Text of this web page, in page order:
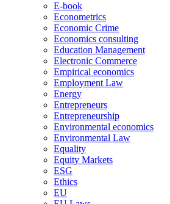
E-book
Econometrics
Economic Crime
Economics consulting
Education Management
Electronic Commerce
Empirical economics
Employment Law
Energy
Entrepreneurs
Entrepreneurship
Environmental economics
Environmental Law
Equality
Equity Markets
ESG
Ethics
EU